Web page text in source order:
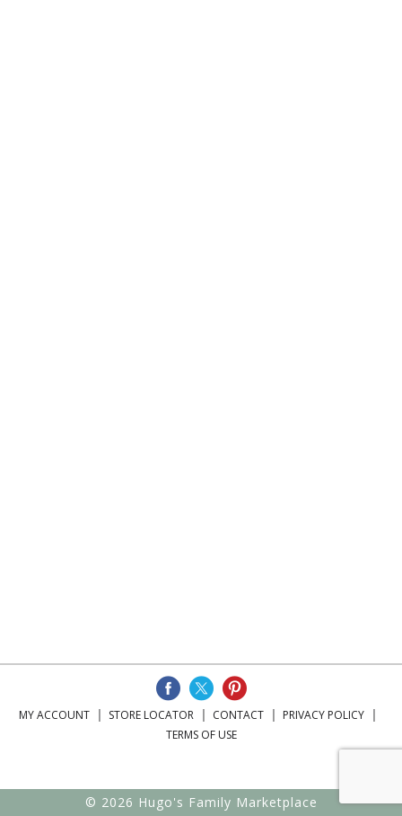
MY ACCOUNT STORE LOCATOR CONTACT
PRIVACY POLICY
TERMS OF USE
© 2026 Hugo's Family Marketplace